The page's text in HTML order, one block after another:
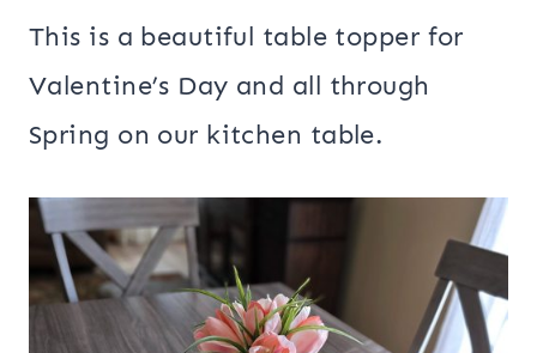
This is a beautiful table topper for
Valentine’s Day and all through
Spring on our kitchen table.